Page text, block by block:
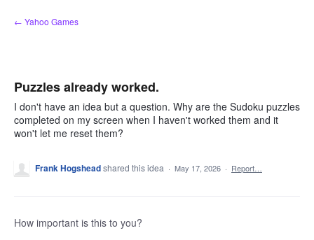
Skip
to
← Yahoo Games
Puzzles already worked.
I don't have an idea but a question. Why are the Sudoku puzzles
completed on my screen when I haven't worked them and it
won't let me reset them?
Frank Hogsheadshared this idea · May 17, 2026 · Report…
How important is this to you?